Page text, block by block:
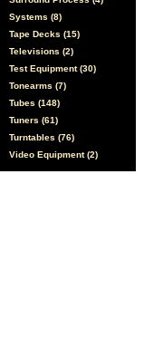
Systems (8)
Tape Decks (15)
Televisions (2)
Test Equipment (30)
Tonearms (7)
Tubes (148)
Tuners (61)
Turntables (76)
Video Equipment (2)